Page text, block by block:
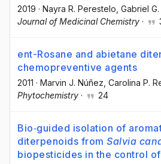
2019 · Nayra R. Perestelo , Gabriel
Journal of Medicinal Chemistry ·
ent-Rosane and abietane
chemopreventive agents
2011 · Marvin J. Núñez , Carolina P.
Phytochemistry · 24
Bio‐guided isolation of
diterpenoids from Salvia
biopesticides in the control of